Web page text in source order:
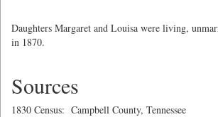
Daughters Margaret and Louisa were living,
in 1870.
Sources
1830 Census: Campbell County, Tennessee